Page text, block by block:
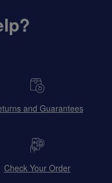
and Guarantees
Check Your Order